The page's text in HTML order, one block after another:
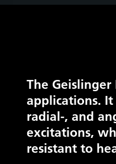
The
applications.
radial-, and
excitations,
resistant to